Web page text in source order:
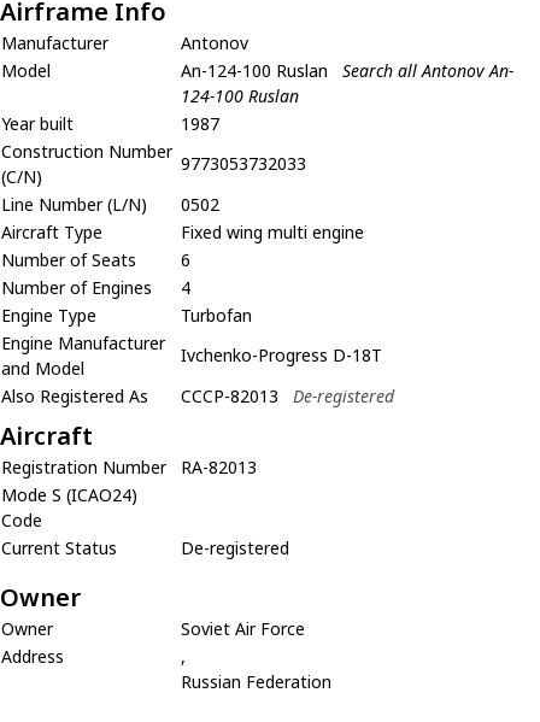
Airframe Info
Manufacturer
Antonov
Model
An-124-100 Ruslan
Search all Antonov An-
124-100 Ruslan
Year built
1987
Construction Number
(C/N)
9773053732033
Line Number (L/N)
0502
Aircraft Type
Fixed wing multi engine
Number of Seats
6
Number of Engines
4
Engine Type
Turbofan
Engine Manufacturer
and Model
Ivchenko-Progress D-18T
Also Registered As
CCCP-82013 De-registered
Aircraft
Registration Number
RA-82013
Mode S (ICAO24)
Code
Current Status
De-registered
Owner
Owner
Soviet Air Force
Address
,
Russian Federation